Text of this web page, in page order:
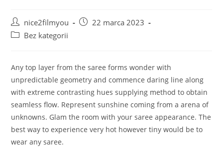
Post
author:
nice2filmyou
Post22 marca 2023
PostBez kategorii
Any top layer from the saree forms wonder with
unpredictable geometry and commence daring line along
with extreme contrasting hues supplying method to obtain
seamless flow. Represent sunshine coming from a arena of
unknowns. Glam the room with your saree appearance.The
best way to experience very hot however tiny would be to
wear any saree.